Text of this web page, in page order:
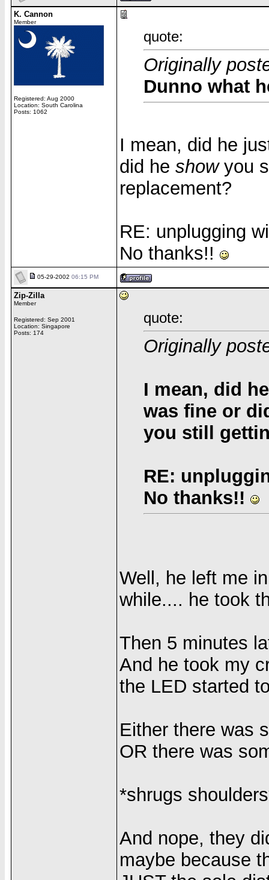
K. Cannon
Member
Registered: Aug 2000
Location: South Carolina
Posts: 1062
quote:
Originally
Dunno what
I mean, did he
did he showyou
replacement?
RE: unplugging
No thanks!!
05-29-2002 06:15 PM
Zip-Zilla
Member
Registered: Sep 2001
Location: Singapore
Posts: 174
quote:
Originally
I mean, did
was fine or
you still
RE:
No thanks!!
Well, he left me
while.... he took
Then 5 minutes
And he took my
the LED started
Either there was
OR there was
*shrugs
And nope, they
maybe because